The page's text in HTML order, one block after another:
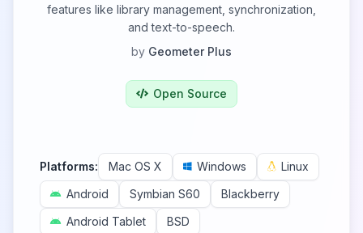
features like library management, synchronization,
and text-to-speech.
by Geometer Plus
Open Source
Platforms: Mac OS X Windows
Linux
Android
Symbian S60
Blackberry
Android Tablet
BSD